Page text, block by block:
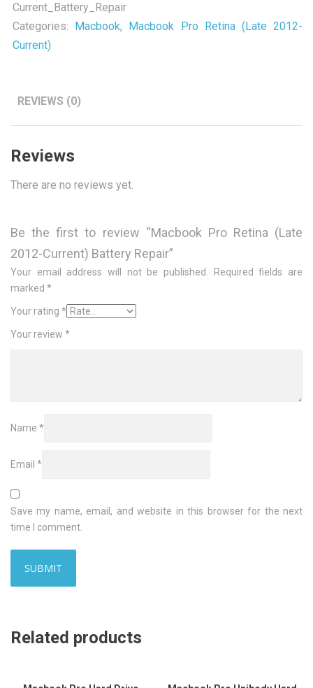
Current_Battery_Repair
Categories: Macbook, Macbook Pro Retina (Late 2012-
Current)
REVIEWS (0)
Reviews
There are no reviews yet.
Be the first to review “Macbook Pro Retina (Late
2012-Current) Battery Repair”
Your email address will not be published.
Required fields are
marked *
Your rating *
Your review *
Name *
Email *
Save my name, email, and website in this browser for the next
time I comment.
Related products